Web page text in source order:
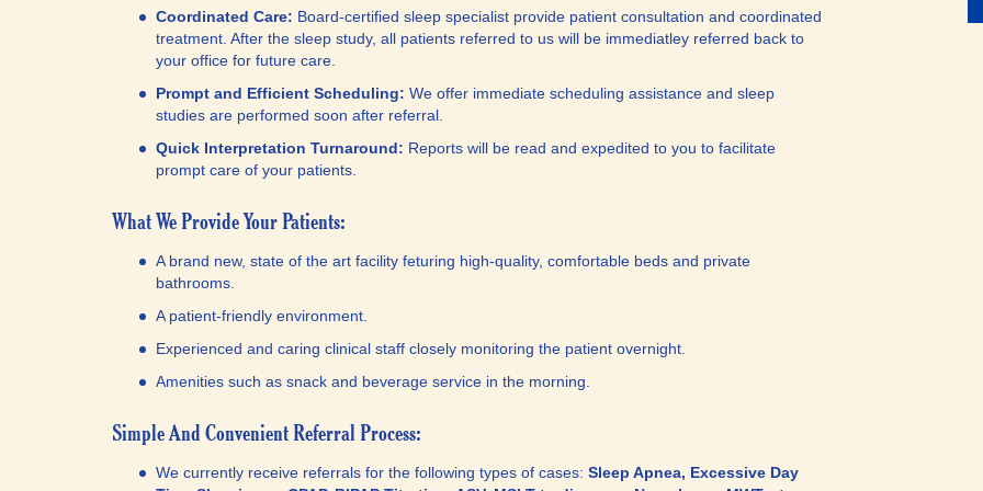
Coordinated Care: Board-certified sleep specialist provide patient consultation and coordinated
treatment. After the sleep study, all patients referred to us will be immediatley referred back to
your office for future care.
Prompt and Efficient Scheduling: We offer immediate scheduling assistance and sleep
studies are performed soon after referral.
Quick Interpretation Turnaround: Reports will be read and expedited to you to facilitate
prompt care of your patients.
What We Provide Your Patients:
A brand new, state of the art facility feturing high-quality, comfortable beds and private
bathrooms.
A patient-friendly environment.
Experienced and caring clinical staff closely monitoring the patient overnight.
Amenities such as snack and beverage service in the morning.
Simple And Convenient Referral Process:
We currently receive referrals for the following types of cases: Sleep Apnea, Excessive Day